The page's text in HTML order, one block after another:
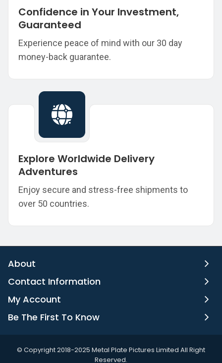
Confidence in Your Investment,
Guaranteed
Experience peace of mind with our 30 day
money-back guarantee.
Explore Worldwide Delivery
Adventures
Enjoy secure and stress-free shipments to
over 50 countries.
About
Contact Information
My Account
Be The First To Know
©️ Copyright 2018-2025 Metal Plate Pictures Limited All Right
Reserved.